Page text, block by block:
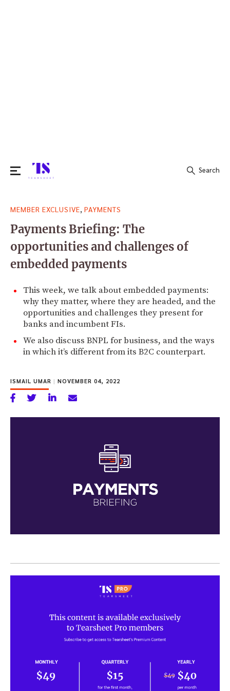
for:
Search
MEMBER EXCLUSIVE PAYMENTS
Payments Briefing: The
opportunities and challenges of
embedded payments
This week, we talk about embedded payments:
why they matter, where they are headed, and the
opportunities and challenges they present for
banks and incumbent FIs.
We also discuss BNPL for business, and the ways
in which it’s different from its B2C counterpart.
ISMAIL UMAR | NOVEMBER 04, 2022